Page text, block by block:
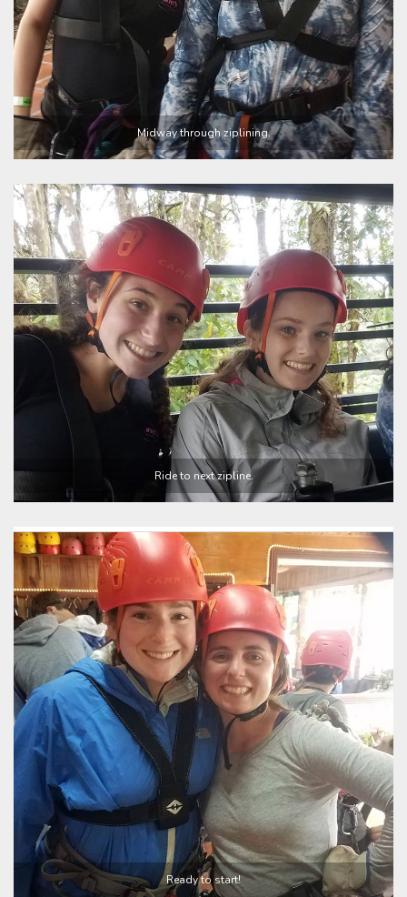
Midway through ziplining.
Ride to next zipline.
Ready to start!